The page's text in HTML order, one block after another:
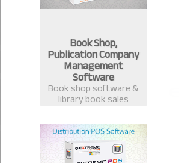
Book Shop,
Publication Company
Management
Software
Book shop software &
library book sales
management system.
Best software for book
publication &
distribution companies
in Bangladesh.